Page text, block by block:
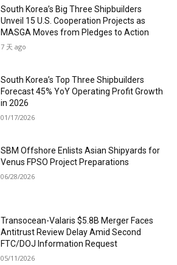
South Korea’s Big Three Shipbuilders
Unveil 15 U.S. Cooperation Projects as
MASGA Moves from Pledges to Action
7 天 ago
South Korea’s Top Three Shipbuilders
Forecast 45% YoY Operating Profit Growth
in 2026
01/17/2026
SBM Offshore Enlists Asian Shipyards for
Venus FPSO Project Preparations
06/28/2026
Transocean-Valaris $5.8B Merger Faces
Antitrust Review Delay Amid Second
FTC/DOJ Information Request
05/11/2026